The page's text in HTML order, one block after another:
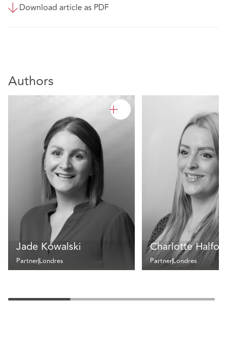
Download article as PDF
Authors
Jade Kowalski
PartnerLondres
Charlotte
PartnerLondres